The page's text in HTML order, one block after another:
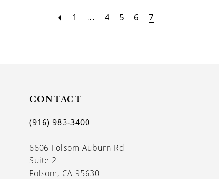
1 ... 4 5 6 7
CONTACT
(916) 983‑3400
6606 Folsom Auburn Rd
Suite 2
Folsom, CA 95630